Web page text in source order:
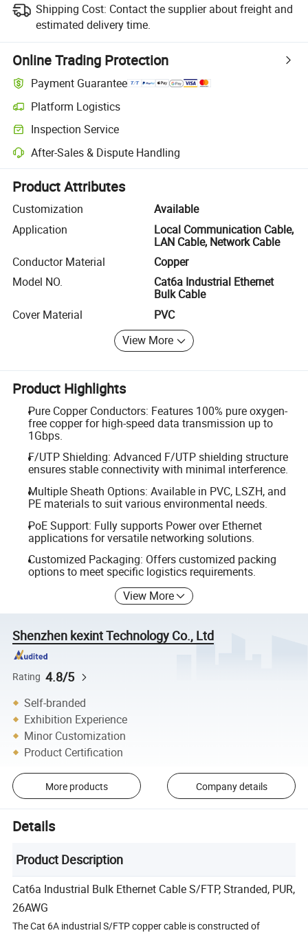
Shipping Cost: Contact the supplier about freight and
estimated delivery time.
Online Trading Protection
Payment Guarantee
Platform Logistics
Clearer shipment tracking with platform-supported logistics.
Inspection Service
Optional pre-shipment inspection for quality and quantity checks.
After-Sales & Dispute Handling
Platform-assisted dispute resolution, including refunds or returns
Product Attributes
Customization
Available
Application
Local Communication Cable,
LAN Cable, Network Cable
Conductor Material
Copper
Model NO.
Cat6a Industrial Ethernet
Bulk Cable
Cover Material
PVC
View More
Product Highlights
Pure Copper Conductors: Features 100% pure oxygen-
free copper for high-speed data transmission up to
1Gbps.
F/UTP Shielding: Advanced F/UTP shielding structure
ensures stable connectivity with minimal interference.
Multiple Sheath Options: Available in PVC, LSZH, and
PE materials to suit various environmental needs.
PoE Support: Fully supports Power over Ethernet
applications for versatile networking solutions.
Customized Packaging: Offers customized packing
options to meet specific logistics requirements.
View More
Shenzhen kexint Technology Co., Ltd
Rating 4.8/5
Self-branded
Exhibition Experience
Minor Customization
Product Certification
More products Company details
Details
Product Description
Cat6a Industrial Bulk Ethernet Cable S/FTP, Stranded, PUR,
26AWG
The Cat 6A industrial S/FTP copper cable is constructed of